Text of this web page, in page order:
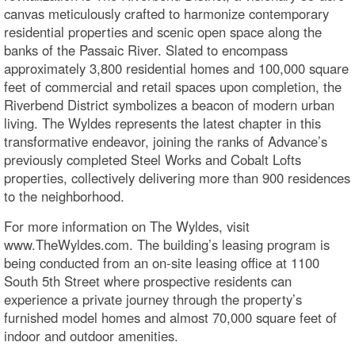
canvas meticulously crafted to harmonize contemporary
residential properties and scenic open space along the
banks of the Passaic River. Slated to encompass
approximately 3,800 residential homes and 100,000 square
feet of commercial and retail spaces upon completion, the
Riverbend District symbolizes a beacon of modern urban
living. The Wyldes represents the latest chapter in this
transformative endeavor, joining the ranks of Advance’s
previously completed Steel Works and Cobalt Lofts
properties, collectively delivering more than 900 residences
to the neighborhood.
For more information on The Wyldes, visit
www.TheWyldes.com. The building’s leasing program is
being conducted from an on-site leasing office at 1100
South 5th Street where prospective residents can
experience a private journey through the property’s
furnished model homes and almost 70,000 square feet of
indoor and outdoor amenities.